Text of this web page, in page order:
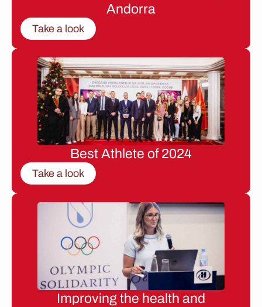
Andorra
Take a look
Best Athlete of 2024
Take a look
Improving the health and